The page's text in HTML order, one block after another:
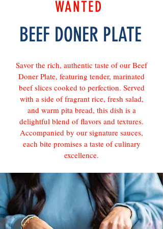
WANTED
BEEF DONER PLATE
Savor the rich, authentic taste of our Beef
Doner Plate, featuring tender, marinated
beef slices cooked to perfection. Served
with a side of fragrant rice, fresh salad,
and warm pita bread, this dish is a
delightful blend of flavors and textures.
Accompanied by our signature sauces,
each bite promises a taste of culinary
excellence.